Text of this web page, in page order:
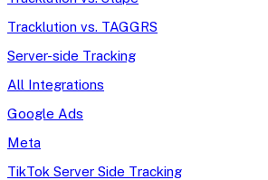
Tracklution vs. TAGGRS
Server-side Tracking
All Integrations
Google Ads
Meta
TikTok Server Side Tracking